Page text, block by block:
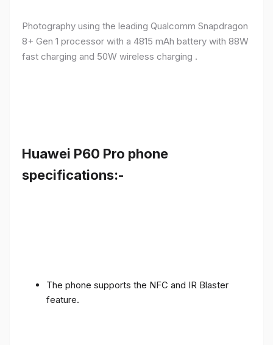
Photography using the leading Qualcomm Snapdragon
8+ Gen 1 processor with a 4815 mAh battery with 88W
fast charging and 50W wireless charging .
Huawei P60 Pro phone
specifications:-
The phone supports the NFC and IR Blaster
feature.